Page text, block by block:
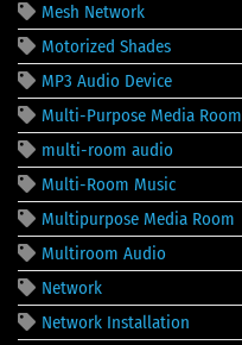
Mesh Network
Motorized Shades
MP3 Audio Device
Multi-Purpose Media Room
multi-room audio
Multi-Room Music
Multipurpose Media Room
Multiroom Audio
Network
Network Installation